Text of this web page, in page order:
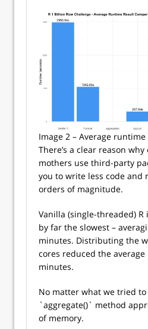
Image 2 – Average
There’s a clear reason
mothers use third-party
you to write less code and
orders of magnitude.
Vanilla (single-threaded)
by far the slowest –
minutes. Distributing the
cores reduced the
minutes.
No matter what we tried to
`aggregate()` method
of memory.